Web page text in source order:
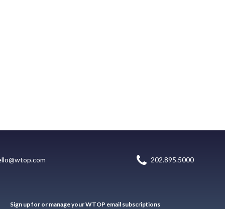
202.895.5000
Sign up for or manage your WTOP email subscriptions